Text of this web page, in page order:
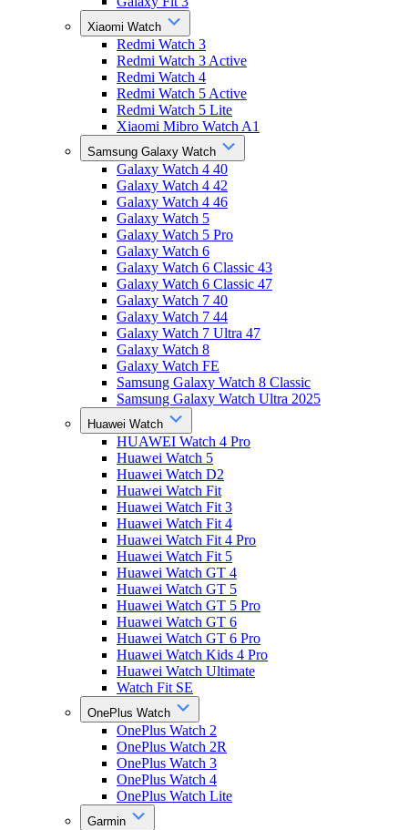
Xiaomi Watch
Redmi Watch 3
Redmi Watch 3 Active
Redmi Watch 4
Redmi Watch 5 Active
Redmi Watch 5 Lite
Xiaomi Mibro Watch A1
Samsung Galaxy Watch
Galaxy Watch 4 40
Galaxy Watch 4 42
Galaxy Watch 4 46
Galaxy Watch 5
Galaxy Watch 5 Pro
Galaxy Watch 6
Galaxy Watch 6 Classic 43
Galaxy Watch 6 Classic 47
Galaxy Watch 7 40
Galaxy Watch 7 44
Galaxy Watch 7 Ultra 47
Galaxy Watch 8
Galaxy Watch FE
Samsung Galaxy Watch 8 Classic
Samsung Galaxy Watch Ultra 2025
Huawei Watch
HUAWEI Watch 4 Pro
Huawei Watch 5
Huawei Watch D2
Huawei Watch Fit
Huawei Watch Fit 3
Huawei Watch Fit 4
Huawei Watch Fit 4 Pro
Huawei Watch Fit 5
Huawei Watch GT 4
Huawei Watch GT 5
Huawei Watch GT 5 Pro
Huawei Watch GT 6
Huawei Watch GT 6 Pro
Huawei Watch Kids 4 Pro
Huawei Watch Ultimate
Watch Fit SE
OnePlus Watch
OnePlus Watch 2
OnePlus Watch 2R
OnePlus Watch 3
OnePlus Watch 4
OnePlus Watch Lite
Garmin